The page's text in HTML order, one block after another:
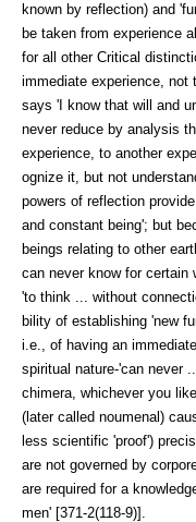
known by reflection) and
be taken from experience
for all other Critical
immediate experience, not
says 'I know that will and
never reduce by analysis
experience, to another
ognize it, but not
powers of reflection
and constant be­ing'; but
beings relating to other
can never know for certain
'to think ... without
bility of establishing 'new
i.e., of having an
spiritual nature-'can never
chimera, whichever you
(later called noumenal)
less scientific 'proof')
are not governed by
are required for a
men' [371-2(118-9)].